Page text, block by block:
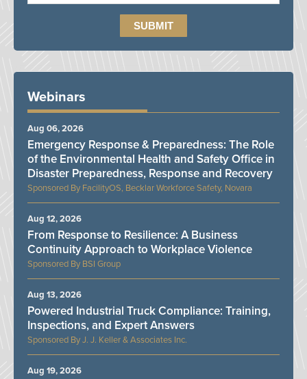
Webinars
FacilityOS, Becklar Workforce Safety, Novara
Emergency Response & Preparedness: The Role
of the Environmental Health and Safety Office in
Disaster Preparedness, Response and Recovery
Aug 06, 2026
BSI Group
From Response to Resilience: A Business
Continuity Approach to Workplace Violence
Aug 12, 2026
J. J. Keller & Associates Inc.
Powered Industrial Truck Compliance: Training,
Inspections, and Expert Answers
Aug 13, 2026
Aug 19, 2026